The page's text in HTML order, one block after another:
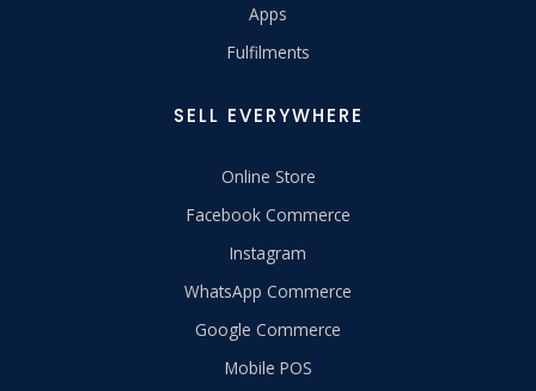
Apps
Fulfilments
SELL EVERYWHERE
Online Store
Facebook Commerce
Instagram
WhatsApp Commerce
Google Commerce
Mobile POS